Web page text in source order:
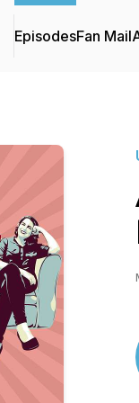
EpisodesFan Mail